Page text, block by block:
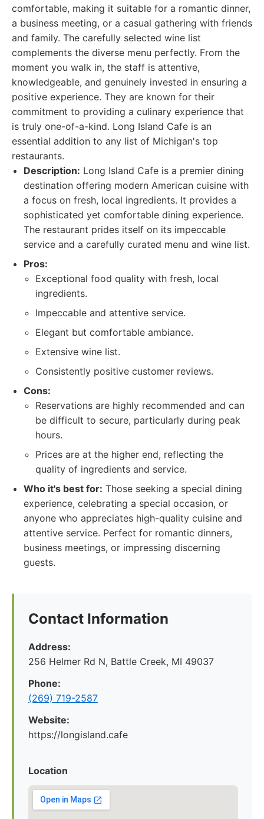
comfortable, making it suitable for a romantic dinner,
a business meeting, or a casual gathering with friends
and family. The carefully selected wine list
complements the diverse menu perfectly. From the
moment you walk in, the staff is attentive,
knowledgeable, and genuinely invested in ensuring a
positive experience. They are known for their
commitment to providing a culinary experience that
is truly one-of-a-kind. Long Island Cafe is an
essential addition to any list of Michigan's top
restaurants.
Description: Long Island Cafe is a premier dining
destination offering modern American cuisine with
a focus on fresh, local ingredients. It provides a
sophisticated yet comfortable dining experience.
The restaurant prides itself on its impeccable
service and a carefully curated menu and wine list.
Pros:
Exceptional food quality with fresh, local
ingredients.
Impeccable and attentive service.
Elegant but comfortable ambiance.
Extensive wine list.
Consistently positive customer reviews.
Cons:
Reservations are highly recommended and can
be difficult to secure, particularly during peak
hours.
Prices are at the higher end, reflecting the
quality of ingredients and service.
Who it's best for: Those seeking a special dining
experience, celebrating a special occasion, or
anyone who appreciates high-quality cuisine and
attentive service. Perfect for romantic dinners,
business meetings, or impressing discerning
guests.
Contact Information
Address:
256 Helmer Rd N, Battle Creek, MI 49037
Phone:
(269) 719-2587
Website:
https://longisland.cafe
Location